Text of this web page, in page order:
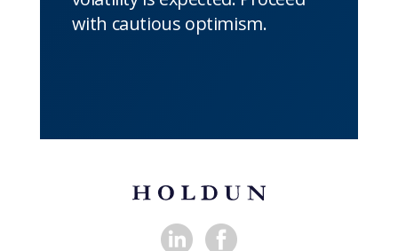
with cautious optimism.